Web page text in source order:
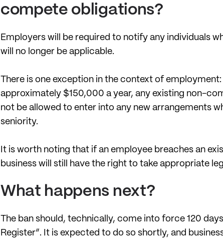
compete obligations?
Employers will be required to notify any individuals
will no longer be applicable.
There is one exception in the context of
approximately $150,000 a year, any existing non-
not be allowed to enter into any new arrangements
seniority.
It is worth noting that if an employee breaches an
business will still have the right to take appropriate
What happens next?
The ban should, technically, come into force 120
Register”. It is expected to do so shortly, and